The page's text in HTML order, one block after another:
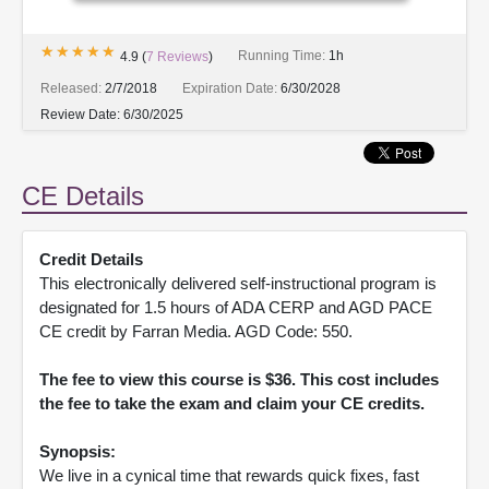
★★★★★
★★★★★ 4.9 (7 Reviews) Running Time: 1h
Released: 2/7/2018 Expiration Date: 6/30/2028
Review Date: 6/30/2025
CE Details
Credit Details
This electronically delivered self-instructional program is
designated for 1.5 hours of ADA CERP and AGD PACE
CE credit by Farran Media. AGD Code: 550.
The fee to view this course is $36. This cost includes
the fee to take the exam and claim your CE credits.
Synopsis:
We live in a cynical time that rewards quick fixes, fast